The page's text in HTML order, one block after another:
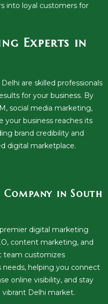
into loyal customers for
Experts in
are skilled professionals
for your business. By
social media marketing,
your business reaches its
brand credibility and
digital marketplace.
in South
digital marketing
content marketing, and
team customizes
needs, helping you connect
online visibility, and stay
Delhi market.